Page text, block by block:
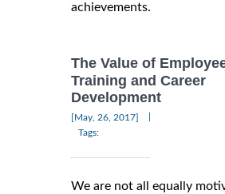
achievements.
The Value of
Training and Career
Development
[May, 26, 2017]
Tags:
We are not all equally